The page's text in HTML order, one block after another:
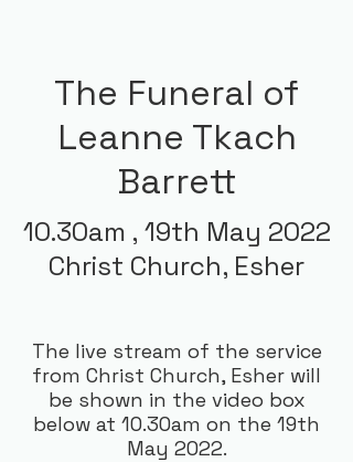
The Funeral of
Leanne Tkach
Barrett
10.30am , 19th May 2022
Christ Church, Esher
The live stream of the service
from Christ Church, Esher will
be shown in the video box
below at 10.30am on the 19th
May 2022.